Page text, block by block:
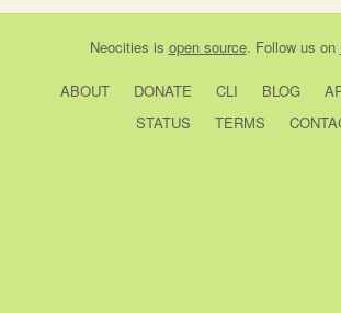
Neocities is open source. Follow us on
ABOUT DONATE CLI BLOG
STATUS
TERMS